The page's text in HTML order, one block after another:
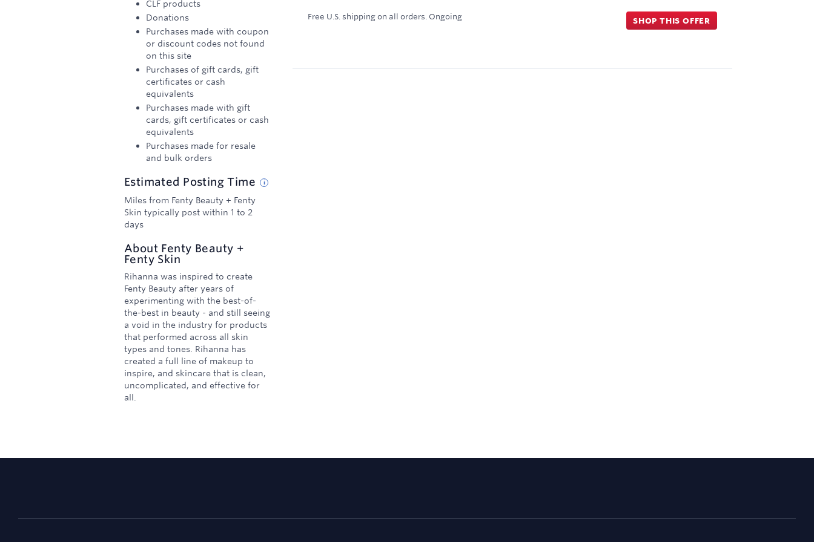
CLF products
Donations
Purchases made with coupon
or discount codes not found
on this site
Purchases of gift cards, gift
certificates or cash
equivalents
Purchases made with gift
cards, gift certificates or cash
equivalents
Purchases made for resale
and bulk orders
Estimated PostingTime
Miles from Fenty Beauty + Fenty
Skin typically post within 1 to 2
days
About Fenty Beauty +
Fenty Skin
Rihanna was inspired to create
Fenty Beauty after years of
experimenting with the best-of-
the-best in beauty - and still seeing
a void in the industry for products
that performed across all skin
types and tones. Rihanna has
created a full line of makeup to
inspire, and skincare that is clean,
uncomplicated, and effective for
all.
Free U.S. shipping on all orders. Ongoing SHOP THIS OFFER